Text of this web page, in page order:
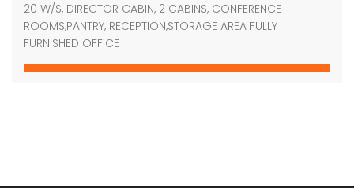
20 W/S, DIRECTOR CABIN, 2 CABINS, CONFERENCE
ROOMS,PANTRY, RECEPTION,STORAGE AREA FULLY
FURNISHED OFFICE